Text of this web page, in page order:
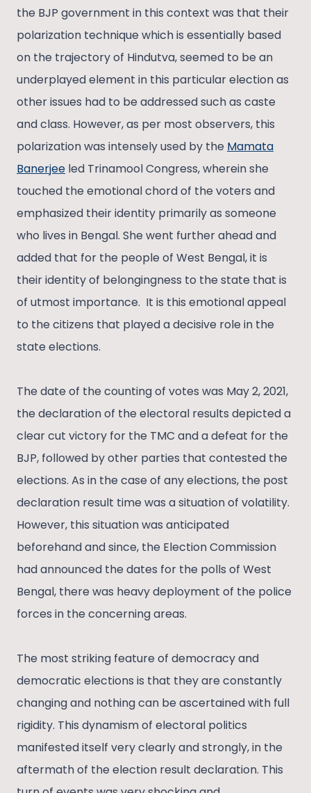
the BJP government in this context was that their
polarization technique which is essentially based
on the trajectory of Hindutva, seemed to be an
underplayed element in this particular election as
other issues had to be addressed such as caste
and class. However, as per most observers, this
polarization was intensely used by the Mamata
Banerjee led Trinamool Congress, wherein she
touched the emotional chord of the voters and
emphasized their identity primarily as someone
who lives in Bengal. She went further ahead and
added that for the people of West Bengal, it is
their identity of belongingness to the state that is
of utmost importance. It is this emotional appeal
to the citizens that played a decisive role in the
state elections.
The date of the counting of votes was May 2, 2021,
the declaration of the electoral results depicted a
clear cut victory for the TMC and a defeat for the
BJP, followed by other parties that contested the
elections. As in the case of any elections, the post
declaration result time was a situation of volatility.
However, this situation was anticipated
beforehand and since, the Election Commission
had announced the dates for the polls of West
Bengal, there was heavy deployment of the police
forces in the concerning areas.
The most striking feature of democracy and
democratic elections is that they are constantly
changing and nothing can be ascertained with full
rigidity. This dynamism of electoral politics
manifested itself very clearly and strongly, in the
aftermath of the election result declaration. This